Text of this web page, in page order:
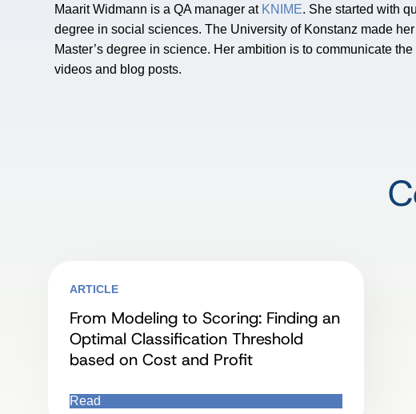
Maarit Widmann is a QA manager at KNIME. She started with
degree in social sciences. The University of Konstanz made
Master’s degree in science. Her ambition is to communicate
videos and blog posts.
ARTICLE
From Modeling to Scoring: Finding an
Optimal Classification Threshold
based on Cost and Profit
Read